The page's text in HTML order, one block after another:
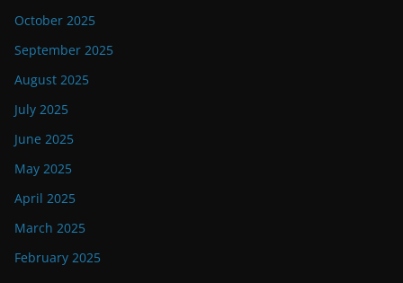
October 2025
September 2025
August 2025
July 2025
June 2025
May 2025
April 2025
March 2025
February 2025